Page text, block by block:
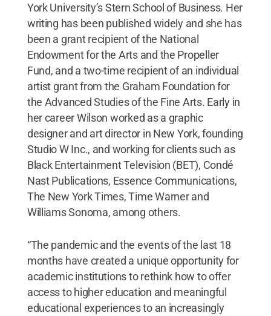
York University’s Stern School of Business. Her
writing has been published widely and she has
been a grant recipient of the National
Endowment for the Arts and the Propeller
Fund, and a two-time recipient of an individual
artist grant from the Graham Foundation for
the Advanced Studies of the Fine Arts. Early in
her career Wilson worked as a graphic
designer and art director in New York, founding
Studio W Inc., and working for clients such as
Black Entertainment Television (BET), Condé
Nast Publications, Essence Communications,
The New York Times, Time Warner and
Williams Sonoma, among others.
“The pandemic and the events of the last 18
months have created a unique opportunity for
academic institutions to rethink how to offer
access to higher education and meaningful
educational experiences to an increasingly